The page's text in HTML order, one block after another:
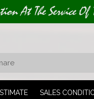
At The Service Of
SALES